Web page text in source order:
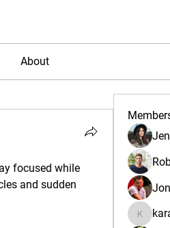
About
focused while
and sudden